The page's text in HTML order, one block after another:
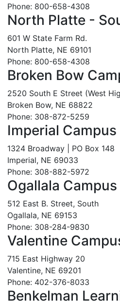
Phone: 800-658-4308
North Platte -
601 W State Farm Rd.
North Platte, NE 69101
Phone: 800-658-4308
Broken Bow
2520 South E Street (West
Broken Bow, NE 68822
Phone: 308-872-5259
Imperial Campus
1324 Broadway | PO Box 148
Imperial, NE 69033
Phone: 308-882-5972
Ogallala Campus
512 East B. Street, South
Ogallala, NE 69153
Phone: 308-284-9830
Valentine
715 East Highway 20
Valentine, NE 69201
Phone: 402-376-8033
Benkelman